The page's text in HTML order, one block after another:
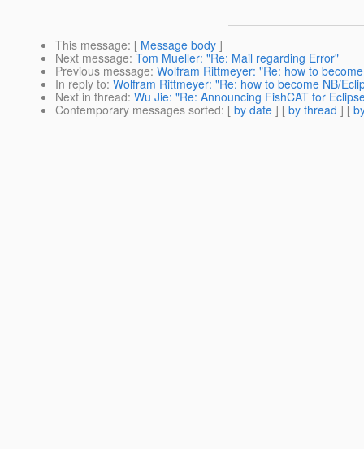
This message: [ Message body ]
Next message: Tom Mueller: "Re: Mail regarding Error"
Previous message: Wolfram Rittmeyer: "Re: how to
In reply to: Wolfram Rittmeyer: "Re: how to become NB/
Next in thread: Wu Jie: "Re: Announcing FishCAT for
Contemporary messages sorted: [ by date ] [ by thread ] [